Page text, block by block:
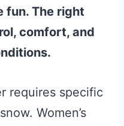
fun. The right
comfort, and
requires specific
Women’s